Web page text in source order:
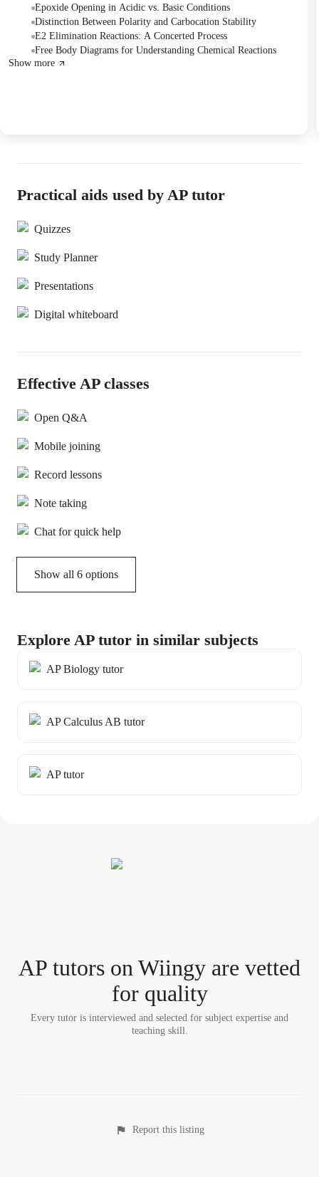
practiced problem-solving and clarified misconceptions regarding
carbocation stability and reaction mechanisms. Future sessions will
cover alkynes, radicals, and free radical mechanisms.
Epoxide Opening in Acidic vs. Basic Conditions
Distinction Between Polarity and Carbocation Stability
E2 Elimination Reactions: A Concerted Process
Free Body Diagrams for Understanding Chemical Reactions
Show more
Practical aids used by AP tutor
Quizzes
Study Planner
Presentations
Digital whiteboard
Effective AP classes
Open Q&A
Mobile joining
Record lessons
Note taking
Chat for quick help
Show all 6 options
Explore AP tutor in similar subjects
AP Biology tutor
AP Calculus AB tutor
AP tutor
AP tutors on Wiingy are vetted
for quality
Every tutor is interviewed and selected for subject expertise and
teaching skill.
Report this listing